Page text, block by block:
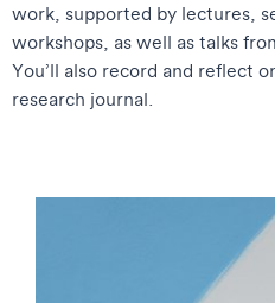
work, supported by lectures,
workshops, as well as talks
You’ll also record and reflect
research journal.